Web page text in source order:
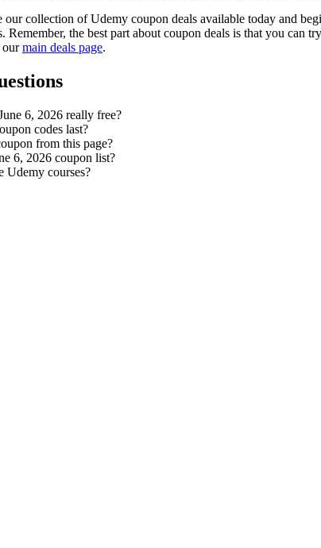
collection of Udemy coupon deals available today and
Remember, the best part about coupon deals is that you
ourmain deals page.
6, 2026 really free?
codes last?
from this page?
6, 2026 coupon list?
Udemy courses?